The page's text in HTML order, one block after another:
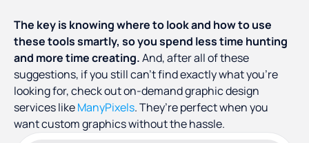
The key is knowing where to look and how to use
these tools smartly, so you spend less time hunting
and more time creating.And, after all of these
suggestions, if you still can’t find exactly what you’re
looking for, check out on-demand graphic design
services likeManyPixels. They’re perfect when you
want custom graphics without the hassle.